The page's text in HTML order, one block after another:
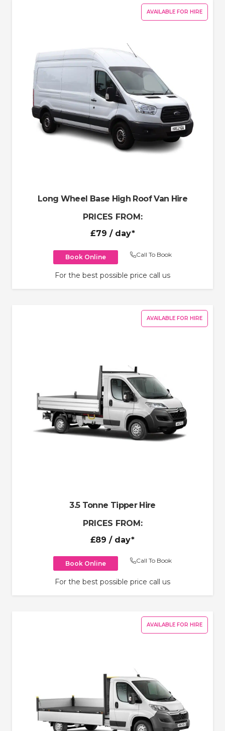
AVAILABLE FOR HIRE
Long Wheel Base High Roof Van Hire
PRICES FROM:
£79 / day*
Book Online Call To Book
For the best possible price call us
AVAILABLE FOR HIRE
3.5 Tonne Tipper Hire
PRICES FROM:
£89 / day*
Book Online Call To Book
For the best possible price call us
AVAILABLE FOR HIRE